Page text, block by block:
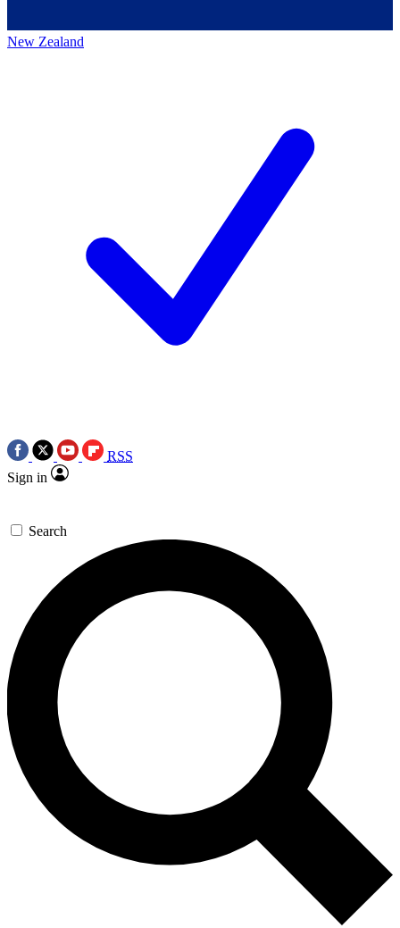
New Zealand
RSS
Sign in
Search